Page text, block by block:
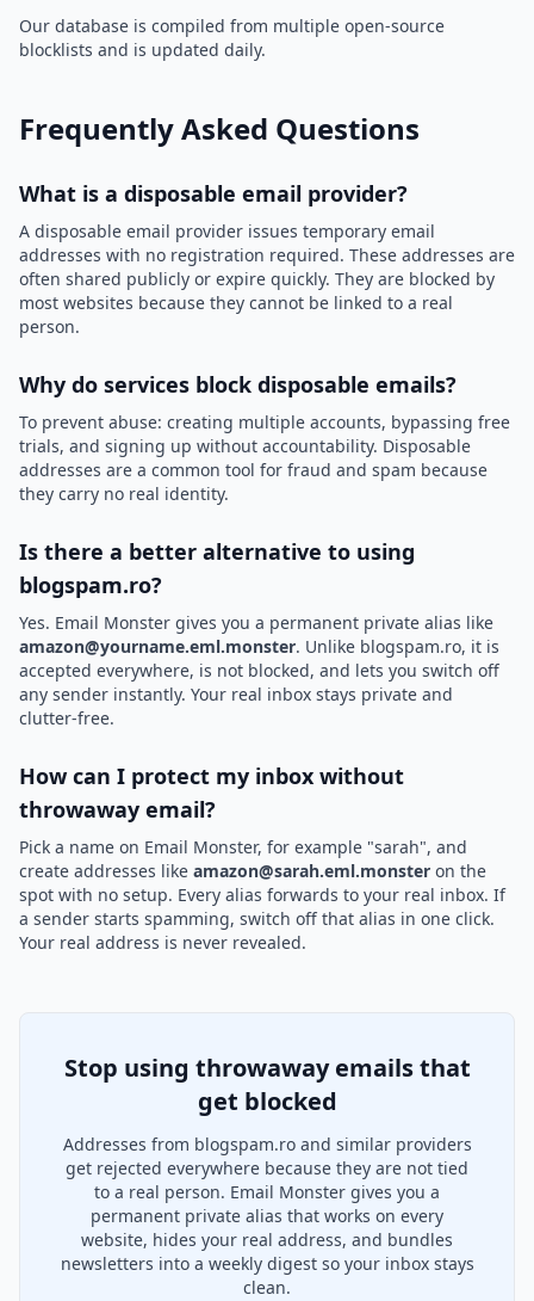
Our database is compiled from multiple open-source
blocklists and is updated daily.
Frequently Asked Questions
What is a disposable email provider?
A disposable email provider issues temporary email
addresses with no registration required. These addresses are
often shared publicly or expire quickly. They are blocked by
most websites because they cannot be linked to a real
person.
Why do services block disposable emails?
To prevent abuse: creating multiple accounts, bypassing free
trials, and signing up without accountability. Disposable
addresses are a common tool for fraud and spam because
they carry no real identity.
Is there a better alternative to using
blogspam.ro?
Yes. Email Monster gives you a permanent private alias like
amazon@yourname.eml.monster. Unlike blogspam.ro, it is
accepted everywhere, is not blocked, and lets you switch off
any sender instantly. Your real inbox stays private and
clutter-free.
How can I protect my inbox without
throwaway email?
Pick a name on Email Monster, for example "sarah", and
create addresses like amazon@sarah.eml.monster on the
spot with no setup. Every alias forwards to your real inbox. If
a sender starts spamming, switch off that alias in one click.
Your real address is never revealed.
Stop using throwaway emails that
get blocked
Addresses from blogspam.ro and similar providers
get rejected everywhere because they are not tied
to a real person. Email Monster gives you a
permanent private alias that works on every
website, hides your real address, and bundles
newsletters into a weekly digest so your inbox stays
clean.